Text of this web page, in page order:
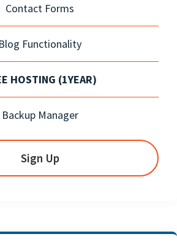
Contact Forms
Blog Functionality
HOSTING (1YEAR)
Backup Manager
Sign Up